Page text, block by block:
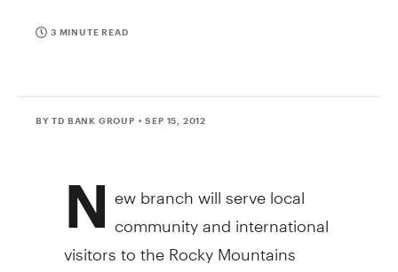
3 MINUTE READ
BY TD BANK GROUP • SEP 15, 2012
N ew branch will serve local
community and international
visitors to the Rocky Mountains